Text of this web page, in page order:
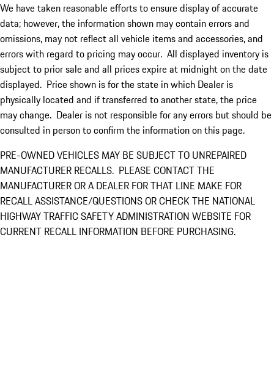
We have taken reasonable efforts to ensure display of accurate
data; however, the information shown may contain errors and
omissions, may not reflect all vehicle items and accessories, and
errors with regard to pricing may occur. All displayed inventory is
subject to prior sale and all prices expire at midnight on the date
displayed. Price shown is for the state in which Dealer is
physically located and if transferred to another state, the price
may change. Dealer is not responsible for any errors but should be
consulted in person to confirm the information on this page.
PRE-OWNED VEHICLES MAY BE SUBJECT TO UNREPAIRED
MANUFACTURER RECALLS. PLEASE CONTACT THE
MANUFACTURER OR A DEALER FOR THAT LINE MAKE FOR
RECALL ASSISTANCE/QUESTIONS OR CHECK THE NATIONAL
HIGHWAY TRAFFIC SAFETY ADMINISTRATION WEBSITE FOR
CURRENT RECALL INFORMATION BEFORE PURCHASING.